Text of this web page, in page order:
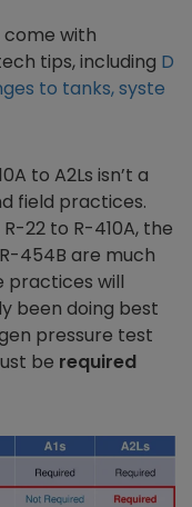
come with
tips, including D
to tanks, syste
to A2Ls isn’t a
field practices.
22 to R-410A, the
454B are much
practices will
been doing best
pressure test
be required